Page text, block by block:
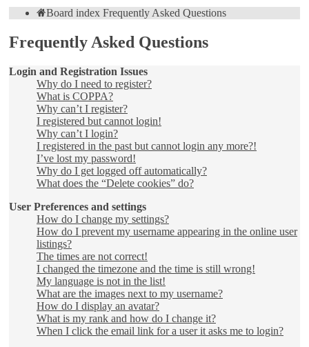
Board index Frequently Asked Questions
Frequently Asked Questions
Login and Registration Issues
Why do I need to register?
What is COPPA?
Why can’t I register?
I registered but cannot login!
Why can’t I login?
I registered in the past but cannot login any more?!
I’ve lost my password!
Why do I get logged off automatically?
What does the “Delete cookies” do?
User Preferences and settings
How do I change my settings?
How do I prevent my username appearing in the online user
listings?
The times are not correct!
I changed the timezone and the time is still wrong!
My language is not in the list!
What are the images next to my username?
How do I display an avatar?
What is my rank and how do I change it?
When I click the email link for a user it asks me to login?